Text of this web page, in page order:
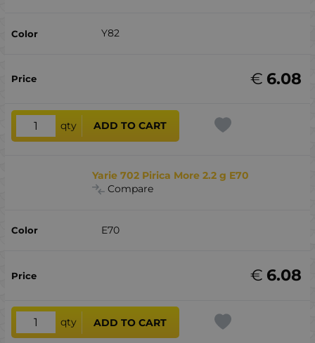
Y82
6.08
€
qty ADD TO CART
Yarie 702 Pirica More 2.2 g E70
Compare
E70
6.08
€
qty ADD TO CART